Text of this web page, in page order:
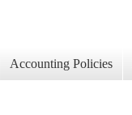
Accounting Policies